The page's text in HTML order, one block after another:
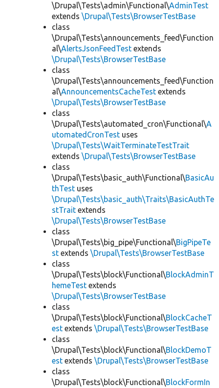
\Drupal\Tests\admin\Functional\AdminTest
extends \Drupal\Tests\BrowserTestBase
class
\Drupal\Tests\announcements_feed\Function
al\AlertsJsonFeedTest extends
\Drupal\Tests\BrowserTestBase
class
\Drupal\Tests\announcements_feed\Function
al\AnnouncementsCacheTest extends
\Drupal\Tests\BrowserTestBase
class
\Drupal\Tests\automated_cron\Functional\A
utomatedCronTest uses
\Drupal\Tests\WaitTerminateTestTrait
extends \Drupal\Tests\BrowserTestBase
class
\Drupal\Tests\basic_auth\Functional\BasicAu
thTest uses
\Drupal\Tests\basic_auth\Traits\BasicAuthTe
stTrait extends
\Drupal\Tests\BrowserTestBase
class
\Drupal\Tests\big_pipe\Functional\BigPipeTe
st extends \Drupal\Tests\BrowserTestBase
class
\Drupal\Tests\block\Functional\BlockAdminT
hemeTest extends
\Drupal\Tests\BrowserTestBase
class
\Drupal\Tests\block\Functional\BlockCacheT
est extends \Drupal\Tests\BrowserTestBase
class
\Drupal\Tests\block\Functional\BlockDemoT
est extends \Drupal\Tests\BrowserTestBase
class
\Drupal\Tests\block\Functional\BlockFormIn